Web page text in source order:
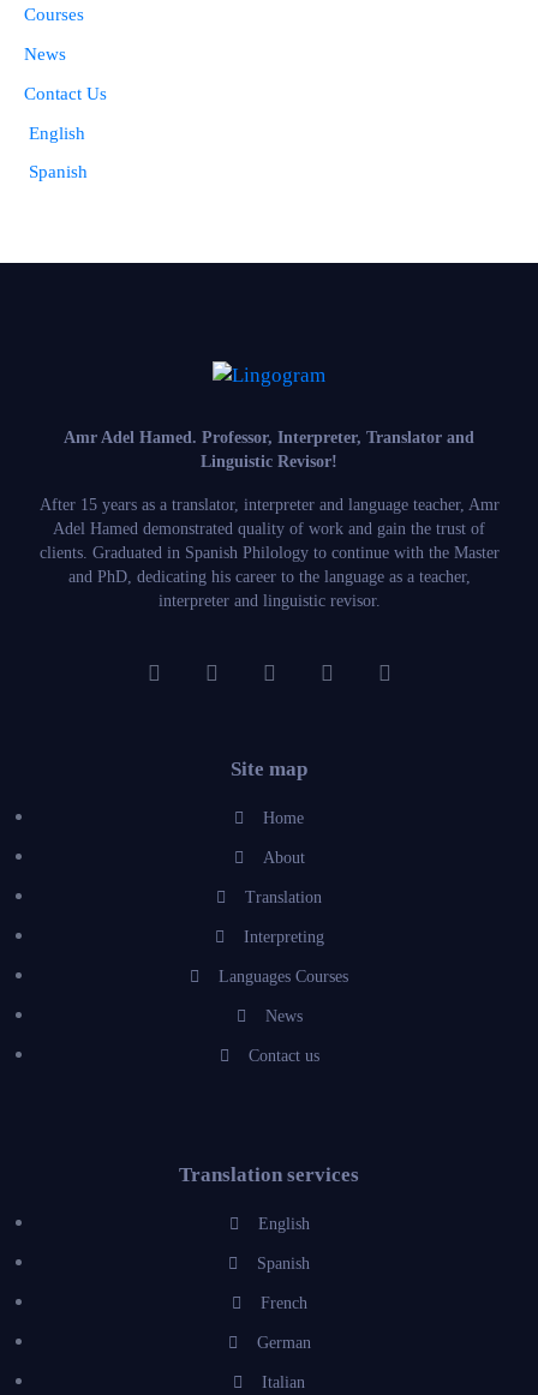
Courses
News
Contact Us
English
Spanish
Amr Adel Hamed. Professor, Interpreter, Translator and
Linguistic Revisor!
After 15 years as a translator, interpreter and language teacher, Amr
Adel Hamed demonstrated quality of work and gain the trust of
clients. Graduated in Spanish Philology to continue with the Master
and PhD, dedicating his career to the language as a teacher,
interpreter and linguistic revisor.
Site map
Home
About
Translation
Interpreting
Languages Courses
News
Contact us
Translation services
English
Spanish
French
German
Italian